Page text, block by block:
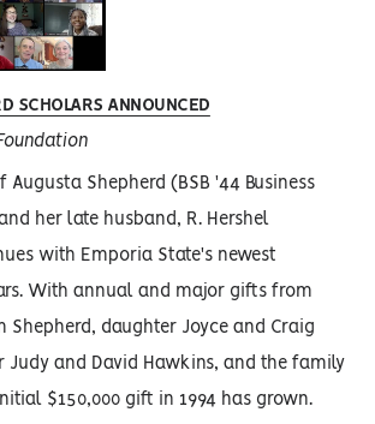
SCHOLARS ANNOUNCED
Augusta Shepherd (BSB '44 Business
her late husband, R. Hershel
with Emporia State's newest
With annual and major gifts from
Shepherd, daughter Joyce and Craig
Judy and David Hawkins, and the family
$150,000 gift in 1994 has grown.